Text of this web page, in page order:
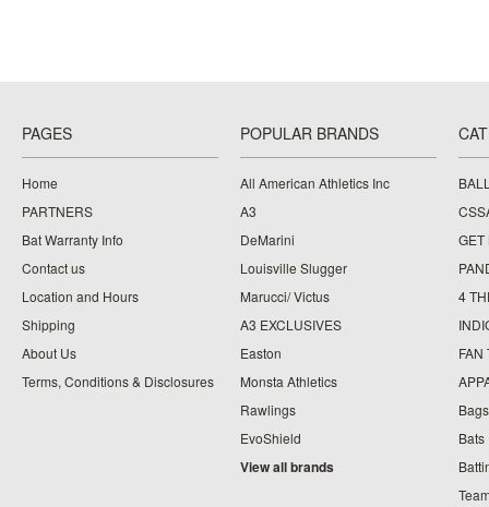
PAGES
Home
PARTNERS
Bat Warranty Info
Contact us
Location and Hours
Shipping
About Us
Terms, Conditions & Disclosures
POPULAR BRANDS
All American Athletics Inc
A3
DeMarini
Louisville Slugger
Marucci/ Victus
A3 EXCLUSIVES
Easton
Monsta Athletics
Rawlings
EvoShield
View all brands
GET
4
FAN
Bags
Bats